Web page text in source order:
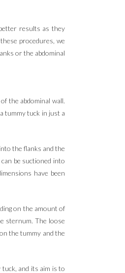
results as they
procedures, we
or the abdominal
the abdominal wall.
tummy tuck in just a
the flanks and the
be suctioned into
have been
on the amount of
sternum. The loose
the tummy and the
and its aim is to